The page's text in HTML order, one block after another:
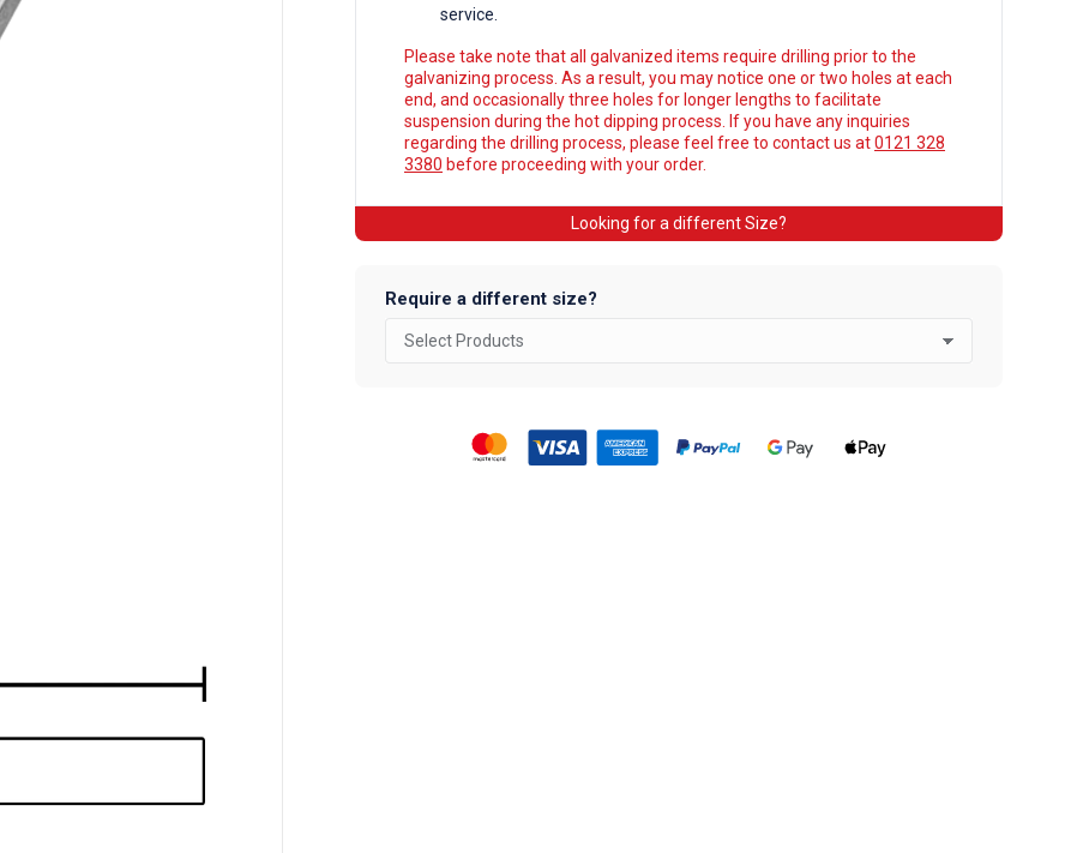
service.
Please take note that all galvanized items require drilling prior to the
galvanizing process. As a result, you may notice one or two holes at each
end, and occasionally three holes for longer lengths to facilitate
suspension during the hot dipping process. If you have any inquiries
regarding the drilling process, please feel free to contact us at0121 328
3380 before proceeding with your order.
Looking for a different Size?
Require a different size?